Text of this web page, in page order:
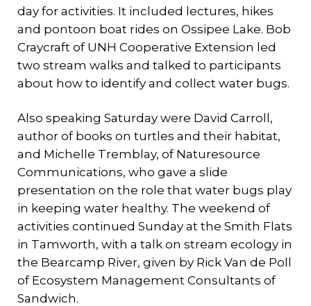
day for activities. It included lectures, hikes
and pontoon boat rides on Ossipee Lake. Bob
Craycraft of UNH Cooperative Extension led
two stream walks and talked to participants
about how to identify and collect water bugs.
Also speaking Saturday were David Carroll,
author of books on turtles and their habitat,
and Michelle Tremblay, of Naturesource
Communications, who gave a slide
presentation on the role that water bugs play
in keeping water healthy. The weekend of
activities continued Sunday at the Smith Flats
in Tamworth, with a talk on stream ecology in
the Bearcamp River, given by Rick Van de Poll
of Ecosystem Management Consultants of
Sandwich.